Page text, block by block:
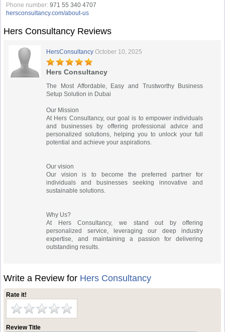
Phone number: 971 55 340 4707
hersconsultancy.com/about-us
Hers Consultancy Reviews
HersConsultancy October 10, 2025
Hers Consultancy
The Most Affordable, Easy and Trustworthy Business
Setup Solution in Dubai​
Our Mission
At Hers Consultancy, our goal is to empower individuals
and businesses by offering professional advice and
personalized solutions, helping you to unlock your full
potential and achieve your aspirations.
Our vision
Our vision is to become the preferred partner for
individuals and businesses seeking innovative and
sustainable solutions.
Why Us?
At Hers Consultancy, we stand out by offering
personalized service, leveraging our deep industry
expertise, and maintaining a passion for delivering
outstanding results.
Write a Review for Hers Consultancy
Rate it!
Review Title